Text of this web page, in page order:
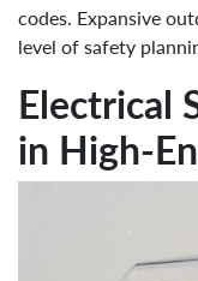
codes. Expansive
level of safety
Electrical
in High-